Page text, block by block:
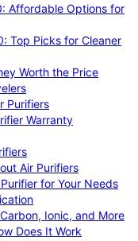
Affordable Options for
Top Picks for Cleaner
Worth the Price
Purifiers
Warranty
Air Purifiers
for Your Needs
Ionic, and More
Does It Work